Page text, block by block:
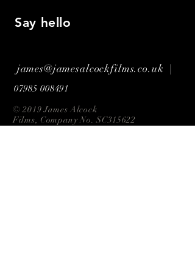
Say hello
james@jamesalcockfilms.co.uk |
07985 008491
© 2019 James Alcock
Films, Company No. SC315622